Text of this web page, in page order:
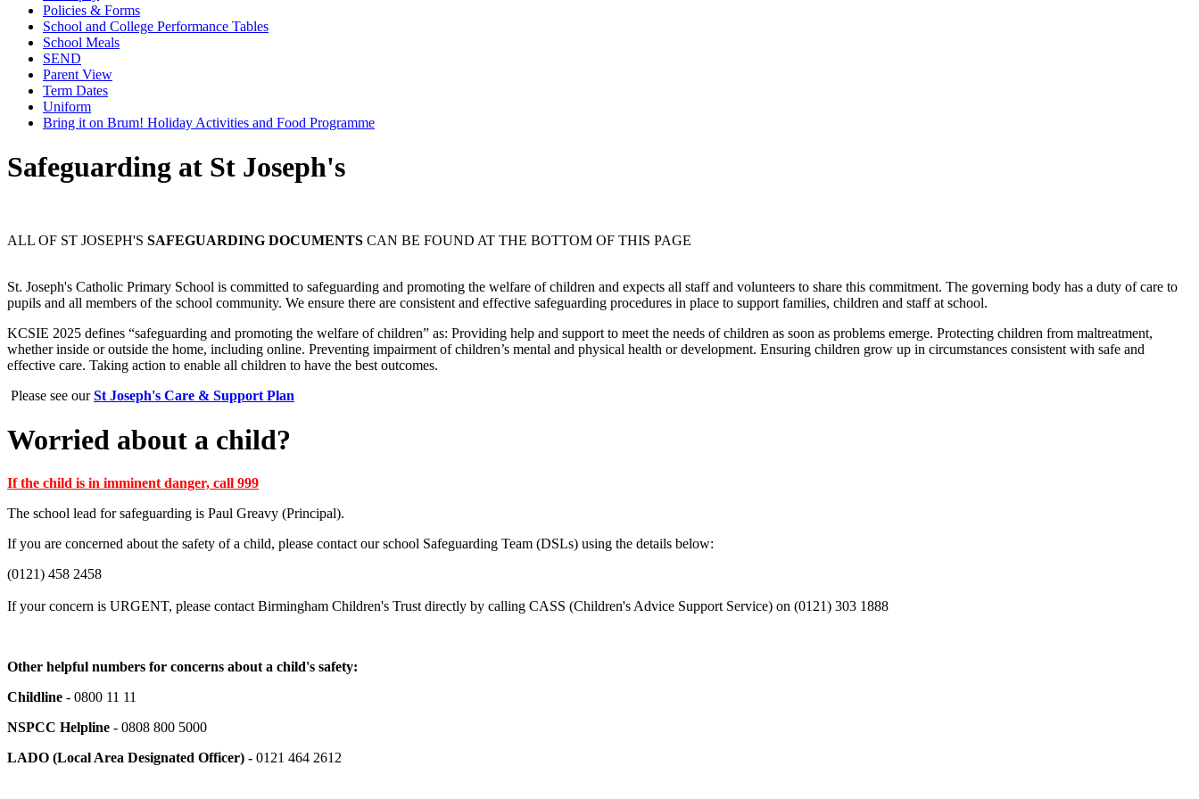
Policies & Forms
School and College Performance Tables
School Meals
SEND
Parent View
Term Dates
Uniform
Bring it on Brum! Holiday Activities and Food Programme
Safeguarding at St Joseph's
ALL OF ST JOSEPH'S SAFEGUARDING DOCUMENTS CAN BE FOUND AT THE BOTTOM OF THIS PAGE
St. Joseph's Catholic Primary School is committed to safeguarding and promoting the welfare of children and expects all staff and volunteers to share this commitment. The governing body has a duty of care to
pupils and all members of the school community. We ensure there are consistent and effective safeguarding procedures in place to support families, children and staff at school.
KCSIE 2025 defines “safeguarding and promoting the welfare of children” as: Providing help and support to meet the needs of children as soon as problems emerge. Protecting children from maltreatment,
whether inside or outside the home, including online. Preventing impairment of children’s mental and physical health or development. Ensuring children grow up in circumstances consistent with safe and
effective care. Taking action to enable all children to have the best outcomes.
Please see ourSt Joseph's Care & Support Plan
Worried about a child?
If the child is in imminent danger, call 999
The school lead for safeguarding is Paul Greavy (Principal).
If you are concerned about the safety of a child, please contact our school Safeguarding Team (DSLs) using the details below:
(0121) 458 2458
If your concern is URGENT, please contact Birmingham Children's Trust directly by calling CASS (Children's Advice Support Service) on (0121) 303 1888
Other helpful numbers for concerns about a child's safety:
Childline - 0800 11 11
NSPCC Helpline - 0808 800 5000
LADO (Local Area Designated Officer) - 0121 464 2612